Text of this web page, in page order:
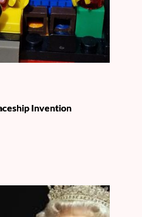
Invention